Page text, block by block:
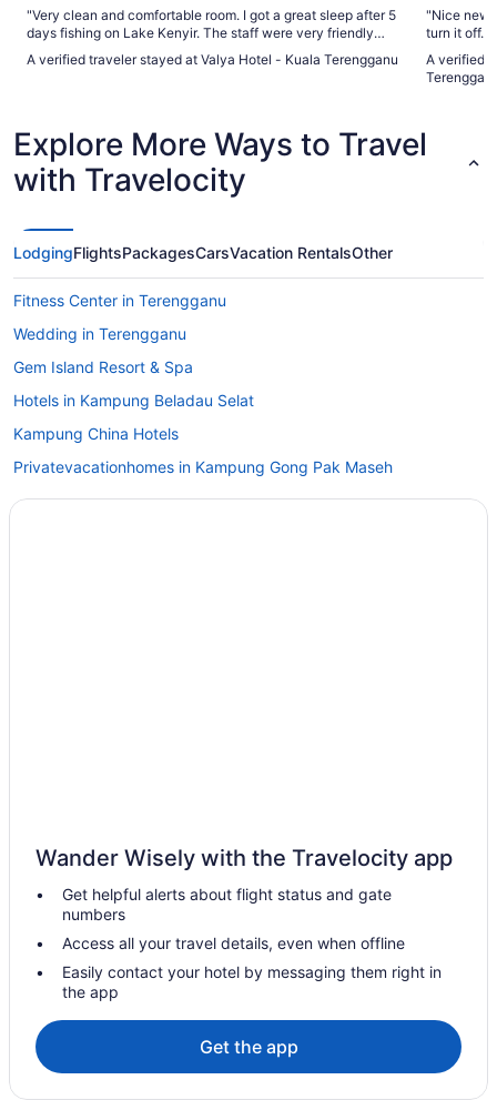
"Very clean and comfortable room. I got a great sleep after 5
days fishing on Lake Kenyir. The staff were very friendly
and spoke English well making communication easy. Very
close to airport for that morning flight."
A verified traveler stayed at Valya Hotel - Kuala Terengganu
"Nice new
turn it off.
if you
A verified
Explore More Ways to Travel
with Travelocity
LodgingFlightsPackagesCarsVacation RentalsOther
Fitness Center in Terengganu
Wedding in Terengganu
Gem Island Resort & Spa
Hotels in Kampung Beladau Selat
Kampung China Hotels
Privatevacationhomes in Kampung Gong Pak Maseh
Hotels in Kampung Kubang Parit
Hotels near Sultan Ismail Nasiruddin Shah Stadium
Hotels near Merang Jetty
Hotels in Merang
Hotels in Marang
Hotels in Kampung Tok Lawit
Hotels in Kampung Wakaf Nyior Kembar
Hotels in Kawasan Perindustrian Chendering
Wander Wisely with the Travelocity app
Get helpful alerts about flight status and gate
numbers
Access all your travel details, even when offline
Easily contact your hotel by messaging them right in
the app
Get the app